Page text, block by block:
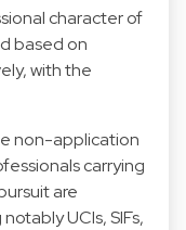
character of
based on
with the
non-application
carrying
are
UCIs, SIFs,